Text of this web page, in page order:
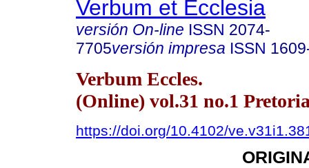
Verbum et Ecclesia
versión On-line ISSN 2074-
7705versión impresa ISSN
Verbum Eccles.
(Online) vol.31 no.1
https://doi.org/10.4102/